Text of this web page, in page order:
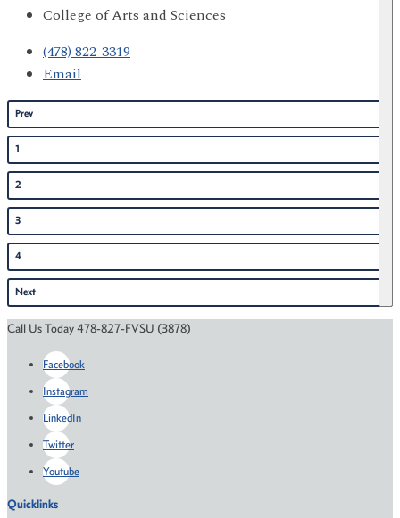
College of Arts and Sciences
(478) 822-3319
Email
Prev
1
2
3
4
Next
Call Us Today 478-827-FVSU (3878)
Facebook
Instagram
LinkedIn
Twitter
Youtube
Quicklinks